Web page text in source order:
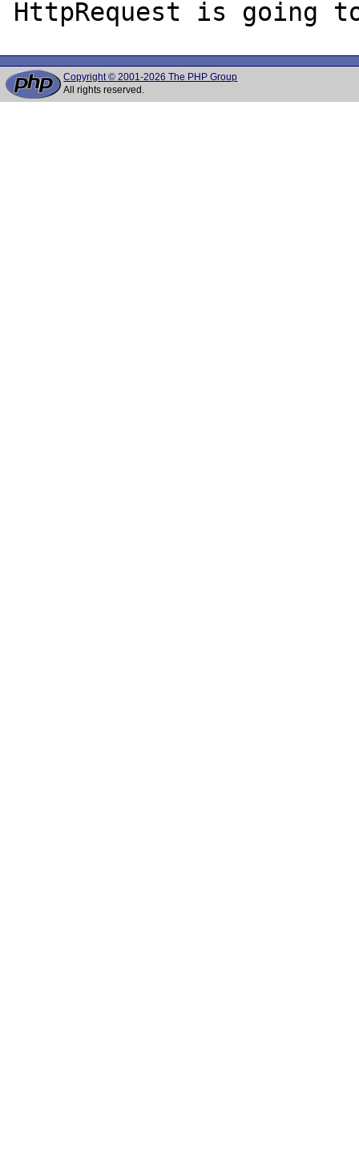
Copyright © 2001-2026 The PHP Group
All rights reserved.